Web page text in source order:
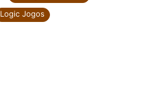
Logic Jogos